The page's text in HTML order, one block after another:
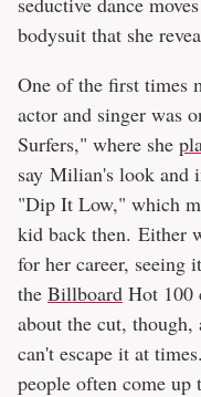
bodysuit that she
One of the first times
actor and singer was
Surfers," where she
say Milian's look and
"Dip It Low," which
kid back then. Either
for her career, seeing
the Billboard Hot 100
about the cut,
can't escape it at
people often come up